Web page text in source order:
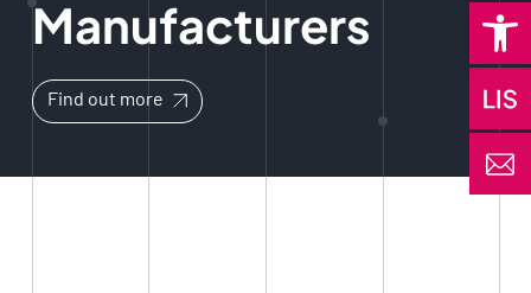
Manufacturers
Find out more